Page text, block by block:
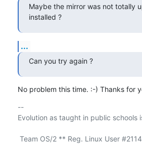
Maybe the mirror was not totally
installed ?
...
Can you try again ?
No problem this time. :-) Thanks for
--
Evolution as taught in public schools